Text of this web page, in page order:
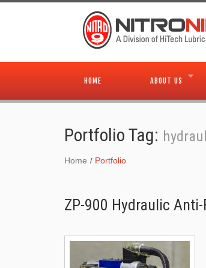
HOME ABOUT US
Portfolio Tag:
Home Portfolio
ZP-900 Hydraulic